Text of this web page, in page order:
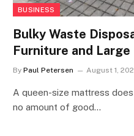
BUSINESS
Bulky Waste
Furniture and Large
By Paul Petersen August 1,
A queen-size mattress
no amount of good…